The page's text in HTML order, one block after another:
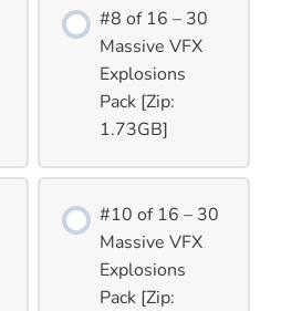
#8 of 16 – 30
Massive VFX
Explosions
Pack [Zip:
1.73GB]
#10 of 16 – 30
Massive VFX
Explosions
Pack [Zip: